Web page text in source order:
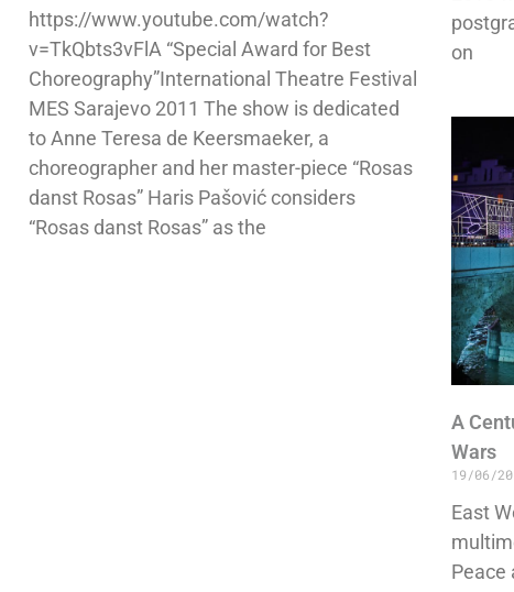
on
https://www.youtube.com/watch?
v=TkQbts3vFlA “Special Award for Best
Choreography”International Theatre Festival
MES Sarajevo 2011 The show is dedicated
to Anne Teresa de Keersmaeker, a
choreographer and her master-piece “Rosas
danst Rosas” Haris Pašović considers
“Rosas danst Rosas” as the
A
Wars
19/06/
East
Peace